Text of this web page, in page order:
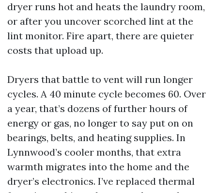
dryer runs hot and heats the laundry room,
or after you uncover scorched lint at the
lint monitor. Fire apart, there are quieter
costs that upload up.
Dryers that battle to vent will run longer
cycles. A 40 minute cycle becomes 60. Over
a year, that’s dozens of further hours of
energy or gas, no longer to say put on on
bearings, belts, and heating supplies. In
Lynnwood’s cooler months, that extra
warmth migrates into the home and the
dryer’s electronics. I’ve replaced thermal